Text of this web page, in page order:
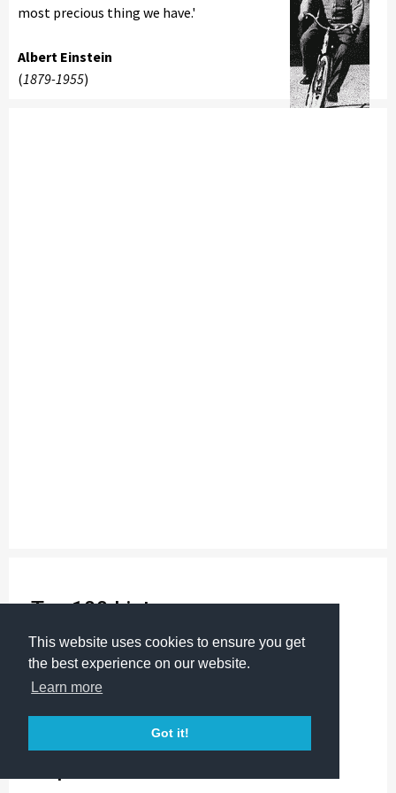
This website uses cookies to ensure you get
the best experience on our website.
Learn more
Got it!
most precious thing we have.'
Albert Einstein
(1879-1955)
Top 100 Lists:
Science Kits
Science Supplies
Science Toys & Gifts
Stocking Stuffers